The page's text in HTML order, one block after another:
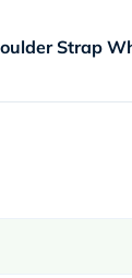
Strap